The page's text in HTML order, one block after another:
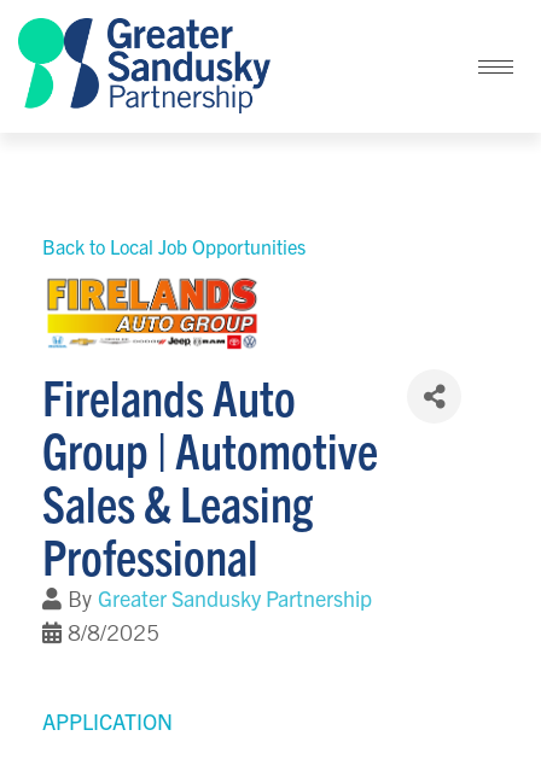
Back to Local Job Opportunities
Firelands Auto
Group | Automotive
Sales & Leasing
Professional
By Greater Sandusky Partnership
8/8/2025
APPLICATION